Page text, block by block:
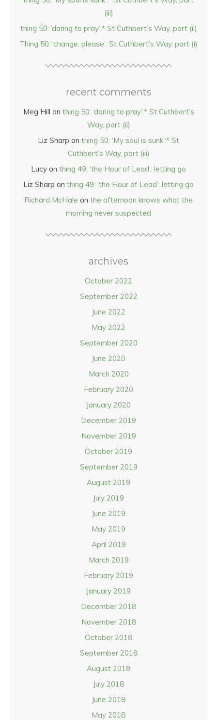
(iii)
thing 50: ‘daring to pray’:* St Cuthbert’s Way, part (ii)
Thing 50: ‘change, please’: St Cuthbert’s Way, part (i)
recent comments
Meg Hill on thing 50: ‘daring to pray’:* St Cuthbert’s
Way, part (ii)
Liz Sharp on thing 50: ‘My soul is sunk’:* St
Cuthbert’s Way, part (iii)
Lucy on thing 49: ‘the Hour of Lead’: letting go
Liz Sharp on thing 49: ‘the Hour of Lead’: letting go
Richard McHale on the afternoon knows what the
morning never suspected
archives
October 2022
September 2022
June 2022
May 2022
September 2020
June 2020
March 2020
February 2020
January 2020
December 2019
November 2019
October 2019
September 2019
August 2019
July 2019
June 2019
May 2019
April 2019
March 2019
February 2019
January 2019
December 2018
November 2018
October 2018
September 2018
August 2018
July 2018
June 2018
May 2018